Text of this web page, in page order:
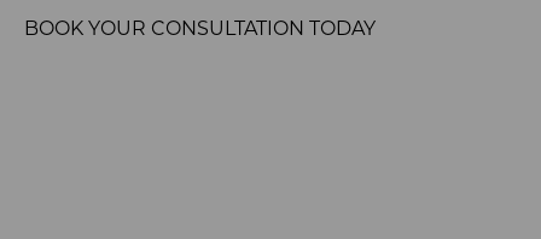
BOOK YOUR CONSULTATION TODAY